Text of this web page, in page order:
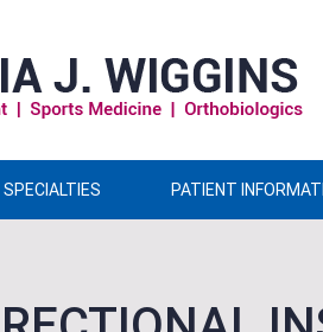
SPECIALTIES PATIENT